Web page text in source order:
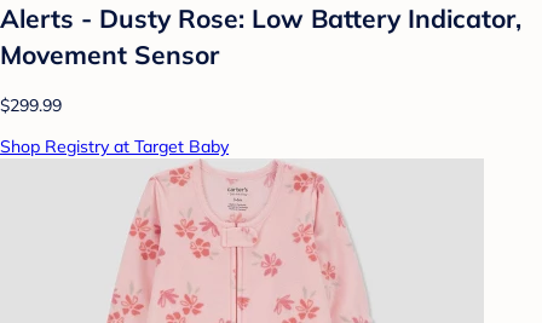
Alerts - Dusty Rose: Low Battery Indicator,
Movement Sensor
$299.99
Shop Registry at Target Baby